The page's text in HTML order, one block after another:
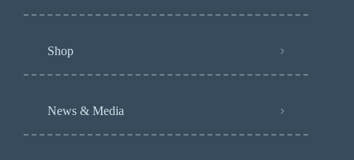
Shop
News & Media